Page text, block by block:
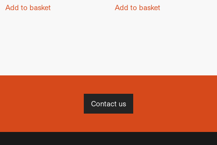
Add to basket Add to basket
Contact us